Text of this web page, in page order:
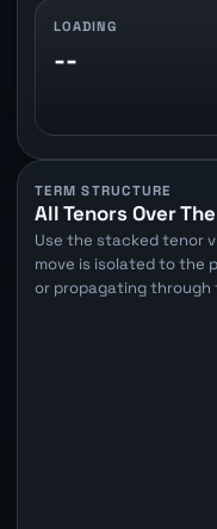
LOADING
--
TERM STRUCTURE
All Tenors Over
Use the stacked tenor
move is isolated to the
or propagating through